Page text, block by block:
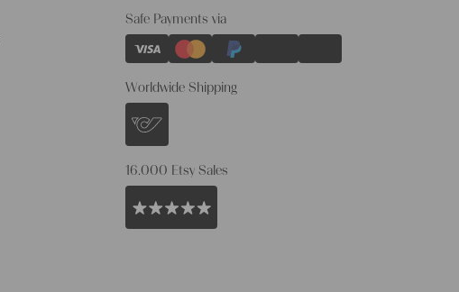
Safe Payments via
Worldwide Shipping
16.000 Etsy Sales